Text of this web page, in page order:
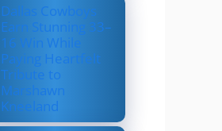
Dallas Cowboys
Earn Stunning 33–
16 Win While
Paying Heartfelt
Tribute to
Marshawn
Kneeland